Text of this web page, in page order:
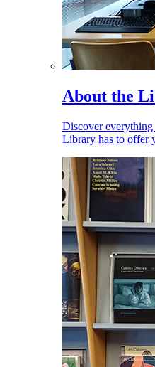
About the
Discover
Library has to offer